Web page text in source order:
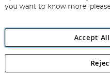
Angling
Angling Direct plc, 2D
you want to know more,
Accept